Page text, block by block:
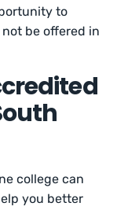
to
be offered in
college can
you better